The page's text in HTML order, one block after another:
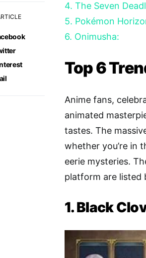
4. The Seven
5. Pokémon
6. Onimusha:
Top 6
Anime fans,
animated
tastes. The
whether you’re in
eerie mysteries.
platform are listed
1. Black